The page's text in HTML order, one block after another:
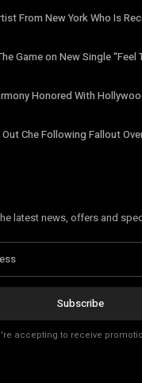
From New York Who Is
Game on New Single “Feel
Honored With
Che Following Fallout
latest news, offers and
Subscribe
accepting to receive